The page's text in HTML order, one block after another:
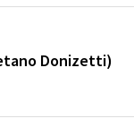
Donizetti)